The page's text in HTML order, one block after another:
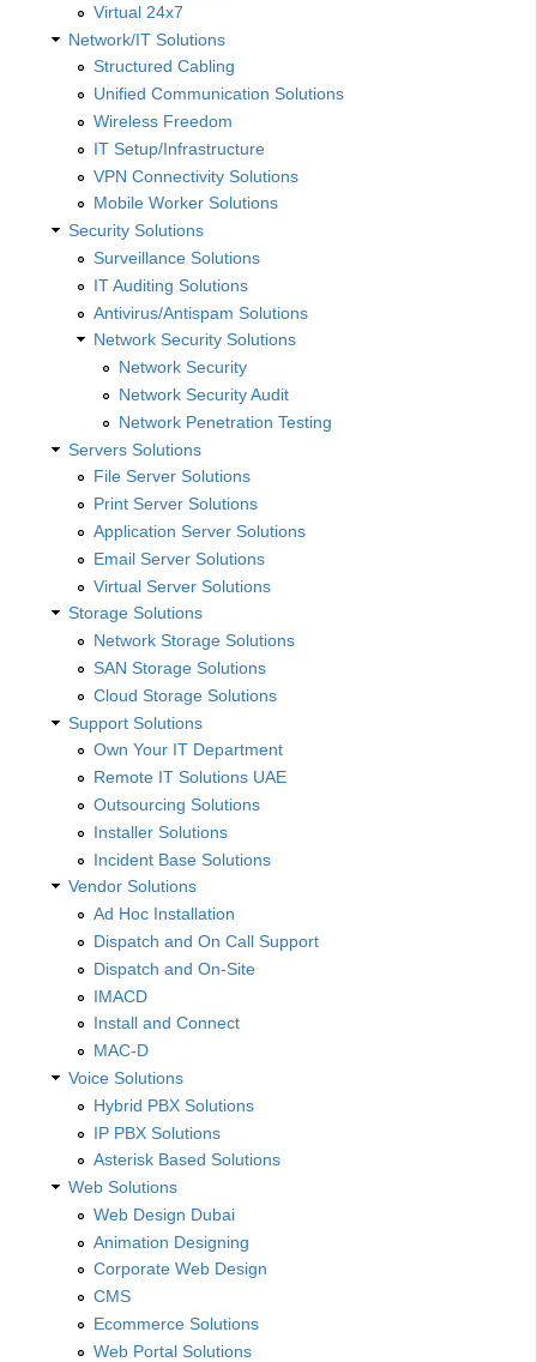
Virtual 24x7
Network/IT Solutions
Structured Cabling
Unified Communication Solutions
Wireless Freedom
IT Setup/Infrastructure
VPN Connectivity Solutions
Mobile Worker Solutions
Security Solutions
Surveillance Solutions
IT Auditing Solutions
Antivirus/Antispam Solutions
Network Security Solutions
Network Security
Network Security Audit
Network Penetration Testing
Servers Solutions
File Server Solutions
Print Server Solutions
Application Server Solutions
Email Server Solutions
Virtual Server Solutions
Storage Solutions
Network Storage Solutions
SAN Storage Solutions
Cloud Storage Solutions
Support Solutions
Own Your IT Department
Remote IT Solutions UAE
Outsourcing Solutions
Installer Solutions
Incident Base Solutions
Vendor Solutions
Ad Hoc Installation
Dispatch and On Call Support
Dispatch and On-Site
IMACD
Install and Connect
MAC-D
Voice Solutions
Hybrid PBX Solutions
IP PBX Solutions
Asterisk Based Solutions
Web Solutions
Web Design Dubai
Animation Designing
Corporate Web Design
CMS
Ecommerce Solutions
Web Portal Solutions